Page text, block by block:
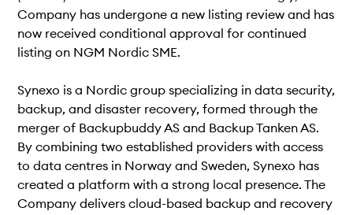
Company has undergone a new listing review and has
now received conditional approval for continued
listing on NGM Nordic SME.
Synexo is a Nordic group specializing in data security,
backup, and disaster recovery, formed through the
merger of Backupbuddy AS and Backup Tanken AS.
By combining two established providers with access
to data centres in Norway and Sweden, Synexo has
created a platform with a strong local presence. The
Company delivers cloud-based backup and recovery